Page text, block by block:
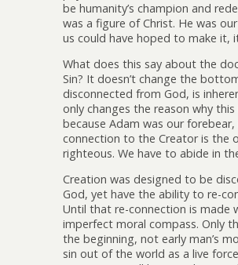
be humanity’s champion and
was a figure of Christ. He was
us could have hoped to make it,
What does this say about the
Sin? It doesn’t change the
disconnected from God, is
only changes the reason why
because Adam was our
connection to the Creator is the
righteous. We have to abide in
Creation was designed to be
God, yet have the ability to re-
Until that re-connection is made
imperfect moral compass. Only
the beginning, not early man’s
sin out of the world as a live